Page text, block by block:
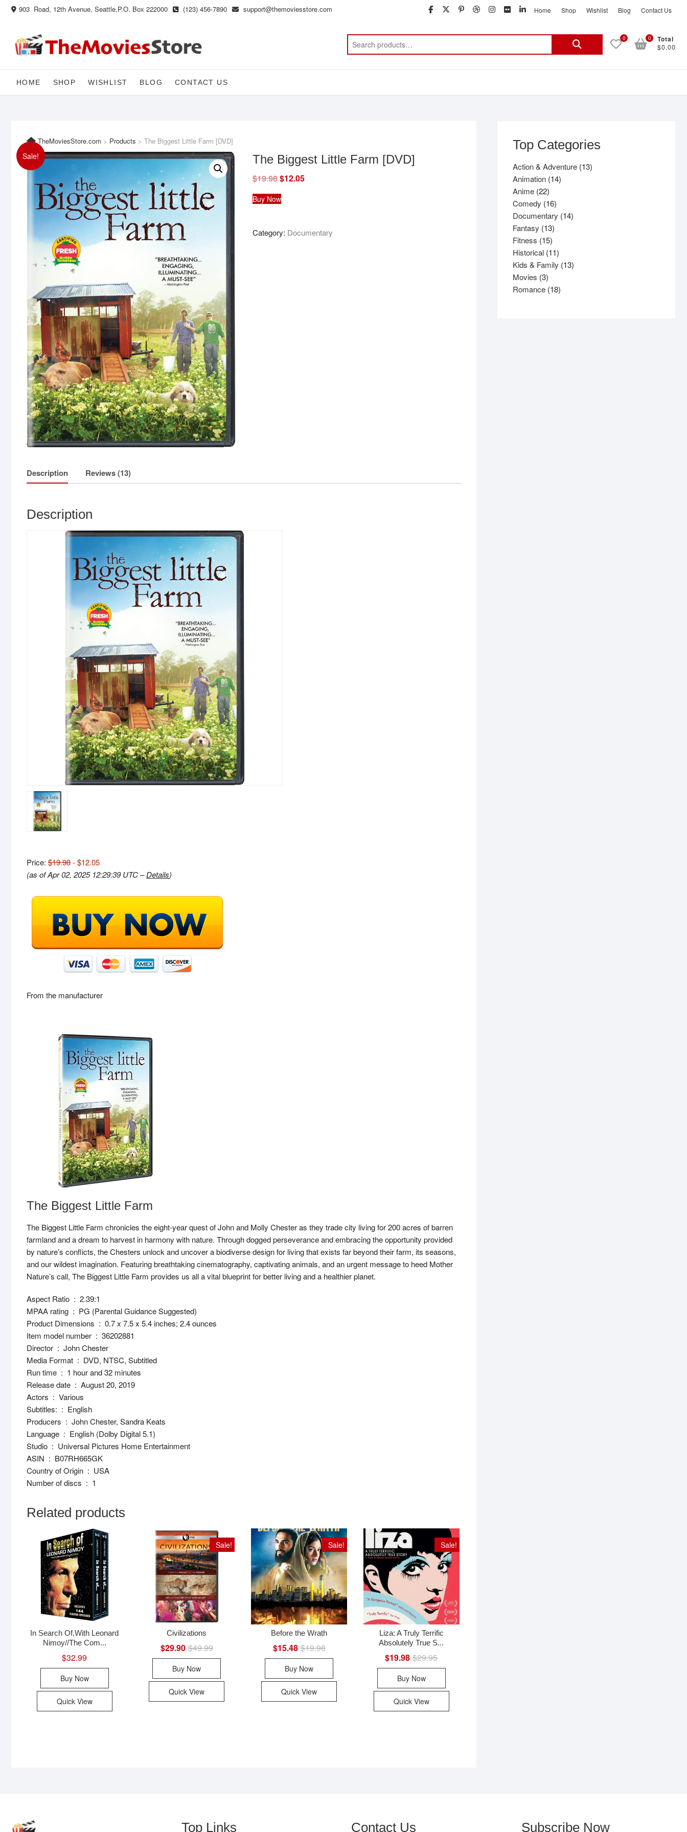
Skip 903 Road, 12th Avenue, Seattle,P.O. Box 222000 (123) 456-7890 support@themoviesstore.com facebook
twitter
pinterest
dribbble
instagram
flickrlinkedin
Home Shop Wishlist Blog Contact Us
Search
0 Total
$0.00
0
HOME SHOP WISHLIST BLOG CONTACT US
TheMoviesStore.com > Products > The Biggest Little Farm [DVD]
Sale! The Biggest Little Farm [DVD]
$19.98Original
price
was:
$19.98.
$12.05Current
Buy Now
Category: Documentary
Description Reviews (13)
Description
Price: $19.98- $12.05
(as of Apr 02, 2025 12:29:39 UTC –Details)
From the manufacturer
The Biggest Little Farm
The Biggest Little Farm chronicles the eight-year quest of John and Molly Chester as they trade city living for 200 acres of barren
farmland and a dream to harvest in harmony with nature. Through dogged perseverance and embracing the opportunity provided
by nature’s conflicts, the Chesters unlock and uncover a biodiverse design for living that exists far beyond their farm, its seasons,
and our wildest imagination. Featuring breathtaking cinematography, captivating animals, and an urgent message to heed Mother
Nature’s call, The Biggest Little Farm provides us all a vital blueprint for better living and a healthier planet.
Aspect Ratio ‏ : ‎ 2.39:1
MPAA rating ‏ : ‎ PG (Parental Guidance Suggested)
Product Dimensions ‏ : ‎ 0.7 x 7.5 x 5.4 inches; 2.4 ounces
Item model number ‏ : ‎ 36202881
Director ‏ : ‎ John Chester
Media Format ‏ : ‎ DVD, NTSC, Subtitled
Run time ‏ : ‎ 1 hour and 32 minutes
Release date ‏ : ‎ August 20, 2019
Actors ‏ : ‎ Various
Subtitles: ‏ : ‎ English
Producers ‏ : ‎ John Chester, Sandra Keats
Language ‏ : ‎ English (Dolby Digital 5.1)
Studio ‏ : ‎ Universal Pictures Home Entertainment
ASIN ‏ : ‎ B07RH665GK
Country of Origin ‏ : ‎ USA
Number of discs ‏ : ‎ 1
Related products
In Search Of,With Leonard
Nimoy//The Com...
$32.99
Buy Now
Quick View
Sale!
Civilizations
$49.99Original
was:
$29.90 Current
is:
Buy Now
Quick View
Sale!
Before the Wrath
$19.98Original
was:
$15.48 Current
is:
Buy Now
Quick View
Sale!
Liza: A Truly Terrific
Absolutely True S...
$29.95Original
was:
$19.98 Current
is:
Buy Now
Quick View
Top Categories
Action & Adventure 1313
Animation 1414
Anime 2222
products
Comedy 1616
products
Documentary 1414
Fantasy 1313
products
Fitness 1515
products
Historical 1111
products
Kids & Family 1313
Movies 33
products
Romance 1818
Top Links Contact Us Subscribe Now